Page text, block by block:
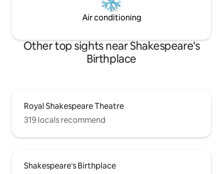
Air conditioning
Other top sights near Shakespeare's
Birthplace
Royal Shakespeare Theatre
319 locals recommend
Shakespeare's Birthplace